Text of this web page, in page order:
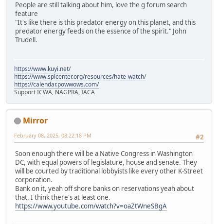
People are still talking about him, love the g forum search
feature
"It's like there is this predator energy on this planet, and this
predator energy feeds on the essence of the spirit." John
Trudell.
https://www.kuyi.net/
https://www.splcenter.org/resources/hate-watch/
https://calendar.powwows.com/
Support ICWA, NAGPRA, IACA
Mirror
#2
February 08, 2025, 08:22:18 PM
Soon enough there will be a Native Congress in Washington
DC, with equal powers of legislature, house and senate. They
will be courted by traditional lobbyists like every other K-Street
corporation.
Bank on it, yeah off shore banks on reservations yeah about
that. I think there's at least one.
https://www.youtube.com/watch?v=oaZtWneSBgA